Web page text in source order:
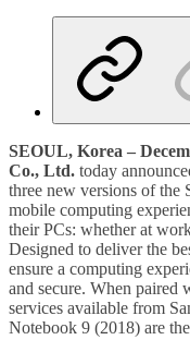
SEOUL, Korea –
Co., Ltd. today
three new versions of the
mobile computing
their PCs: whether at
Designed to deliver the
ensure a computing
and secure. When paired
services available from
Notebook 9 (2018) are